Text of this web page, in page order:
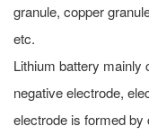
granule, copper
etc.
Lithium battery mainly
negative electrode,
electrode is formed by